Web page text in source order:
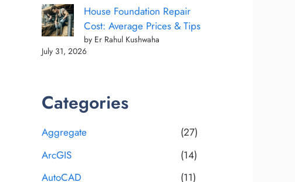
House Foundation Repair
Cost: Average Prices & Tips
by Er Rahul Kushwaha
July 31, 2026
Categories
Aggregate
(27)
ArcGIS
(14)
AutoCAD
(11)